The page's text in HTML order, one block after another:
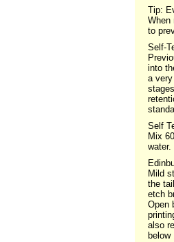
Tip:
When
to
Self-
into
a
Self
Mix
water.
Mild
the
etch
Open
also